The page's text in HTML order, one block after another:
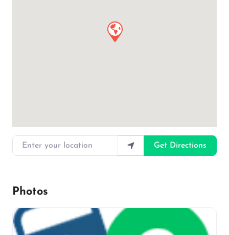
Enter your location
Get Directions
Photos